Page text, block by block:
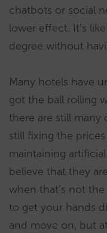
chatbots or social
lower effect. It’s
degree without
Many hotels have
got the ball rolling
there are still many
still fixing the
maintaining
believe that they
when that’s not
to get your hands
and move on, but